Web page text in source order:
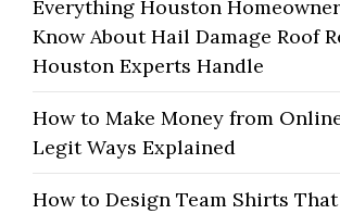
Everything Houston
Know About Hail Damage Roof
Houston Experts Handle
How to Make Money from
Legit Ways Explained
How to Design Team Shirts